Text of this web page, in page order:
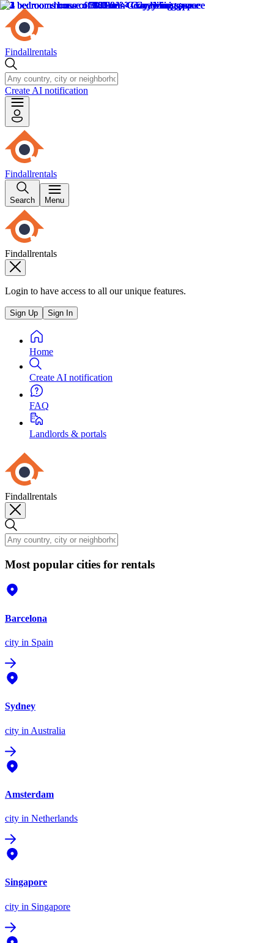
Findallrentals
Create AI notification
Findallrentals
Search Menu
Findallrentals
Login to have access to all our unique features.
Sign Up Sign In
Home
Create AI notification
FAQ
Landlords & portals
Findallrentals
Most popular cities for rentals
Barcelona
city in Spain
Sydney
city in Australia
Amsterdam
city in Netherlands
Singapore
city in Singapore